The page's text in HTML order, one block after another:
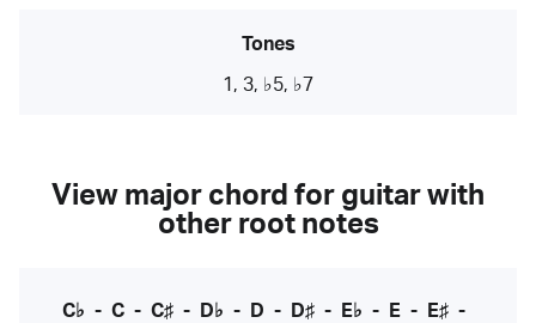
Tones
1, 3, ♭5, ♭7
View major chord for guitar with
other root notes
C♭ - C- C♯- D♭ - D - D♯- E♭ - E- E♯-